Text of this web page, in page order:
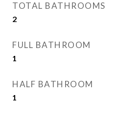
TOTAL BATHROOMS
2
FULL BATHROOM
1
HALF BATHROOM
1